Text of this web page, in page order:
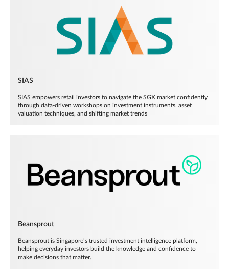
SIAS
SIAS empowers retail investors to navigate the SGX market confidently
through data-driven workshops on investment instruments, asset
valuation techniques, and shifting market trends
Beansprout
Beansprout is Singapore’s trusted investment intelligence platform,
helping everyday investors build the knowledge and confidence to
make decisions that matter.